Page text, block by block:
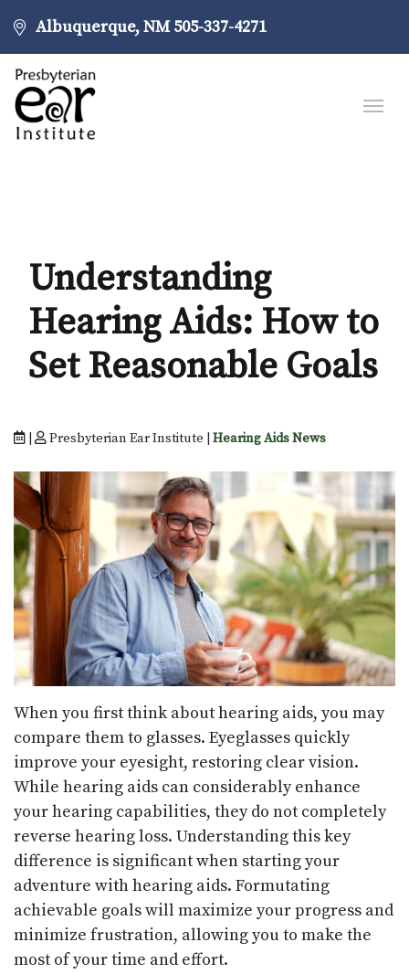
Albuquerque, NM 505-337-4271
Understanding
Hearing Aids: How to
Set Reasonable Goals
Presbyterian Ear Institute | Hearing Aids News
When you first think about hearing aids, you may
compare them to glasses. Eyeglasses quickly
improve your eyesight, restoring clear vision.
While hearing aids can considerably enhance
your hearing capabilities, they do not completely
reverse hearing loss. Understanding this key
difference is significant when starting your
adventure with hearing aids. Formutating
achievable goals will maximize your progress and
minimize frustration, allowing you to make the
most of your time and effort.